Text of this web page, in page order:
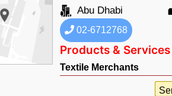
Abu Dhabi
02-6712768
Products & Services
Textile Merchants